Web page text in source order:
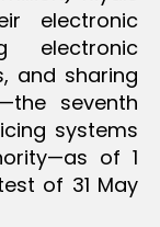
electronic
electronic
and sharing
seventh
systems
of 1
of 31 May